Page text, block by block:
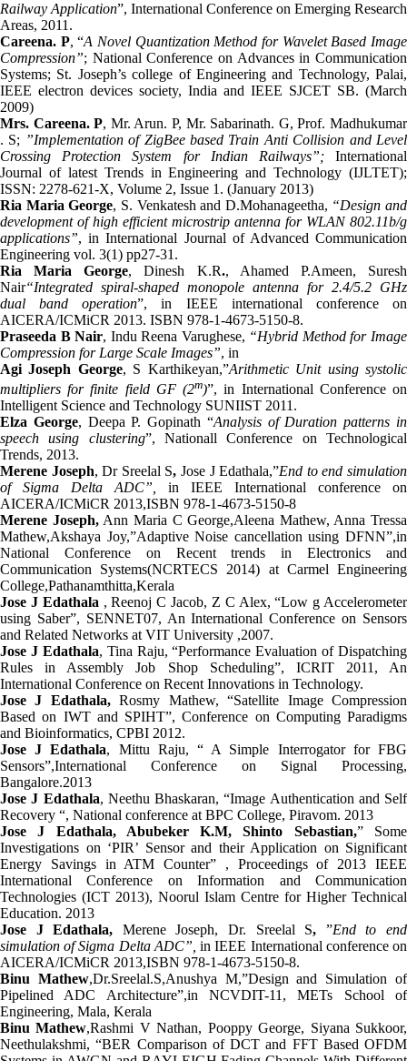
Railway Application”, International Conference on Emerging Research
Areas, 2011.
Careena. P, “A Novel Quantization Method for Wavelet Based Image
Compression”; National Conference on Advances in Communication
Systems; St. Joseph’s college of Engineering and Technology, Palai,
IEEE electron devices society, India and IEEE SJCET SB. (March
2009)
Mrs. Careena. P, Mr. Arun. P, Mr. Sabarinath. G, Prof. Madhukumar
. S; ”Implementation of ZigBee based Train Anti Collision and Level
Crossing Protection System for Indian Railways”;International
Journal of latest Trends in Engineering and Technology (IJLTET);
ISSN: 2278-621-X, Volume 2, Issue 1. (January 2013)
Ria Maria George, S. Venkatesh and D.Mohanageetha, “Design and
development of high efficient microstrip antenna for WLAN 802.11b/g
applications”, in International Journal of Advanced Communication
Engineering vol. 3(1) pp27-31.
Ria Maria George, Dinesh K.R., Ahamed P.Ameen, Suresh
Nair“Integrated spiral-shaped monopole antenna for 2.4/5.2 GHz
dual band operation”, in IEEE international conference on
AICERA/ICMiCR 2013. ISBN 978-1-4673-5150-8.
Praseeda B Nair, Indu Reena Varughese, “Hybrid Method for Image
Compression for Large Scale Images”, in
Agi Joseph George, S Karthikeyan,”Arithmetic Unit using systolic
multipliers for finite field GF (2m)”, in International Conference on
Intelligent Science and Technology SUNIIST 2011.
Elza George, Deepa P. Gopinath “Analysis of Duration patterns in
speech using clustering”, Nationall Conference on Technological
Trends, 2013.
Merene Joseph, Dr Sreelal S,Jose J Edathala,”End to end simulation
of Sigma Delta ADC”, in IEEE International conference on
AICERA/ICMiCR 2013,ISBN 978-1-4673-5150-8
Merene Joseph,Ann Maria C George,Aleena Mathew, Anna Tressa
Mathew,Akshaya Joy,”Adaptive Noise cancellation using DFNN”,in
National Conference on Recent trends in Electronics and
Communication Systems(NCRTECS 2014) at Carmel Engineering
College,Pathanamthitta,Kerala
Jose J Edathala , Reenoj C Jacob, Z C Alex, “Low g Accelerometer
using Saber”, SENNET07, An International Conference on Sensors
and Related Networks at VIT University ,2007.
Jose J Edathala, Tina Raju, “Performance Evaluation of Dispatching
Rules in Assembly Job Shop Scheduling”, ICRIT 2011, An
International Conference on Recent Innovations in Technology.
Jose J Edathala,Rosmy Mathew, “Satellite Image Compression
Based on IWT and SPIHT”, Conference on Computing Paradigms
and Bioinformatics, CPBI 2012.
Jose J Edathala, Mittu Raju, “ A Simple Interrogator for FBG
Sensors”,International Conference on Signal Processing,
Bangalore.2013
Jose J Edathala, Neethu Bhaskaran, “Image Authentication and Self
Recovery “, National conference at BPC College, Piravom. 2013
Jose J Edathala, Abubeker K.M, Shinto Sebastian,” Some
Investigations on ‘PIR’ Sensor and their Application on Significant
Energy Savings in ATM Counter” , Proceedings of 2013 IEEE
International Conference on Information and Communication
Technologies (ICT 2013), Noorul Islam Centre for Higher Technical
Education. 2013
Jose J Edathala, Merene Joseph, Dr. Sreelal S, ”End to end
simulation of Sigma Delta ADC”,in IEEE International conference on
AICERA/ICMiCR 2013,ISBN 978-1-4673-5150-8.
Binu Mathew,Dr.Sreelal.S,Anushya M,”Design and Simulation of
Pipelined ADC Architecture”,in NCVDIT-11, METs School of
Engineering, Mala, Kerala
Binu Mathew,Rashmi V Nathan, Pooppy George, Siyana Sukkoor,
Neethulakshmi, “BER Comparison of DCT and FFT Based OFDM